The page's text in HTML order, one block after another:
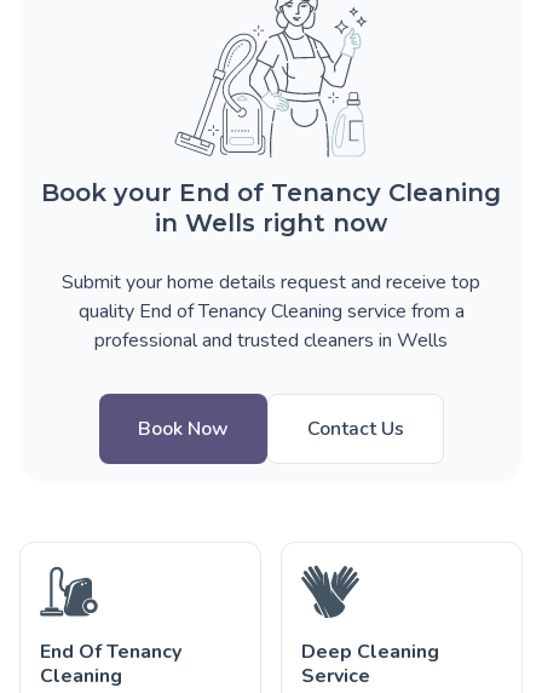
Book your End of Tenancy Cleaning
in Wells right now
Submit your home details request and receive top
quality End of Tenancy Cleaning service from a
professional and trusted cleaners in Wells
Book Now Contact Us
End Of Tenancy
Cleaning
Deep Cleaning
Service